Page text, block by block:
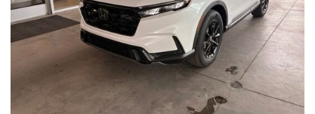
- $0 Warranty Deductible
- Transferable Warranty
- Vehicle History Report
- Powertrain Limited Warranty: 84 Month/100,000 Mile
- SiriusXM 3-Month trial subscription, $500 Owner Loyalty
coupon & 1 year trial subscription to STARLINK
Don't miss your chance to own this exceptional Subaru